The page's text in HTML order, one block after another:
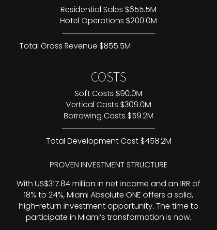
Residential Sales $655.5M
Hotel Operations $200.0M
Total Gross Revenue $855.5M
COSTS
Soft Costs $90.0M
Vertical Costs $309.0M
Borrowing Costs $59.2M
Total Development Cost $458.2M
PROVEN INVESTMENT STRUCTURE
With US$317.84 million in net income and an IRR of
18% to 24%, Miami Absolute ONE offers a solid,
high-return investment opportunity. The time to
participate in Miami’s transformation is now.